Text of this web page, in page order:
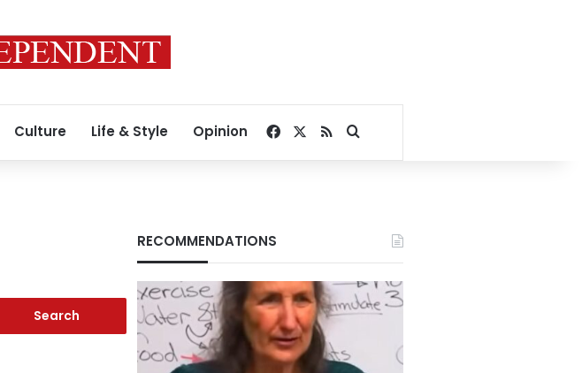
Culture Life & Style Opinion Facebook
RSSSearch for
RECOMMENDATIONS